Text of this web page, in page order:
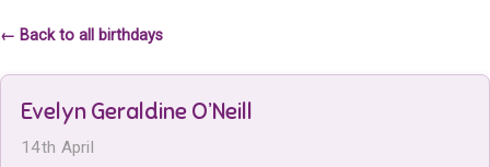
← Back to all birthdays
Evelyn Geraldine O’Neill
14th April